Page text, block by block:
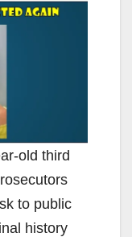
old third
to public
history